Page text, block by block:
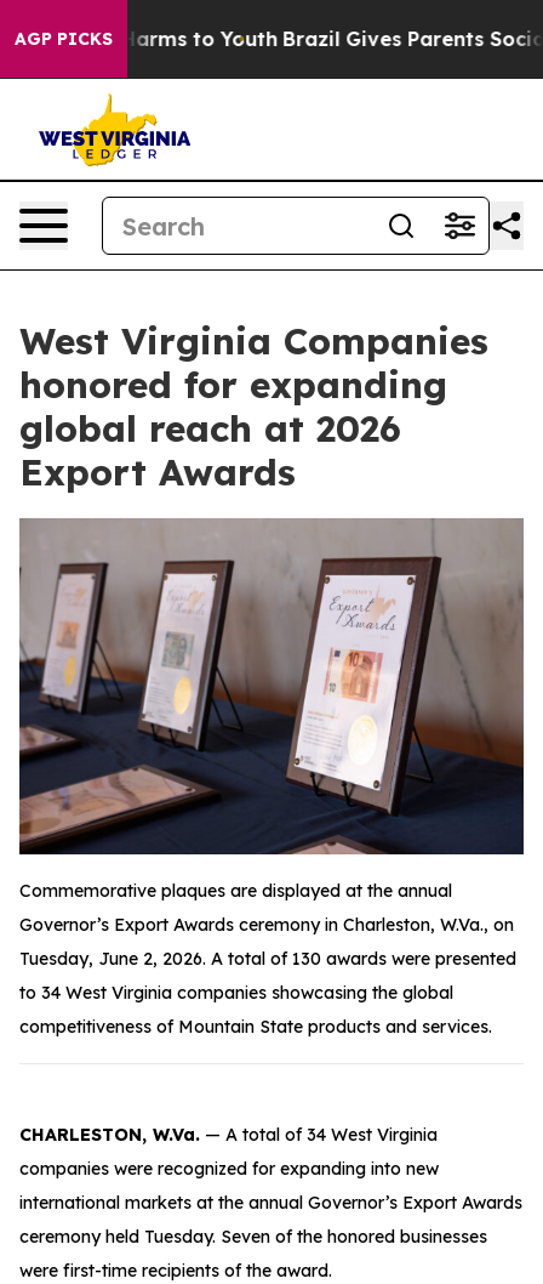
AGP PICKS
Harms to Youth Brazil Gives Parents Social
West Virginia Companies
honored for expanding
global reach at 2026
Export Awards
Commemorative plaques are displayed at the annual
Governor’s Export Awards ceremony in Charleston, W.Va., on
Tuesday, June 2, 2026. A total of 130 awards were presented
to 34 West Virginia companies showcasing the global
competitiveness of Mountain State products and services.
CHARLESTON, W.Va. — A total of 34 West Virginia
companies were recognized for expanding into new
international markets at the annual Governor’s Export Awards
ceremony held Tuesday. Seven of the honored businesses
were first-time recipients of the award.